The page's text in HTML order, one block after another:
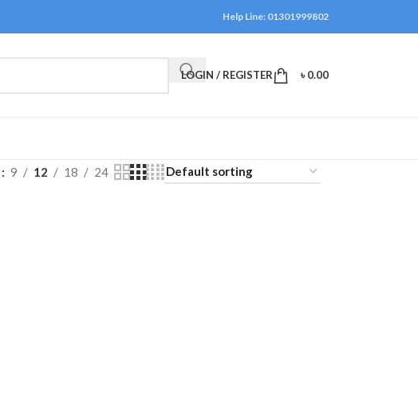
Help Line: 01301999802
LOGIN / REGISTER ৳0.00
9 12 18 24